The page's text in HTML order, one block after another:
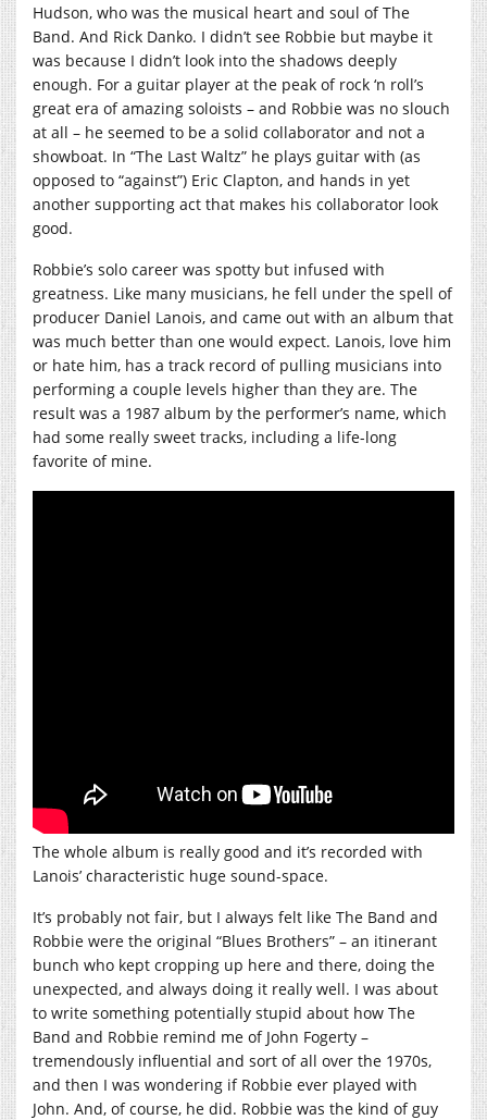
Hudson, who was the musical heart and soul of The
Band. And Rick Danko. I didn’t see Robbie but maybe it
was because I didn’t look into the shadows deeply
enough. For a guitar player at the peak of rock ‘n roll’s
great era of amazing soloists – and Robbie was no slouch
at all – he seemed to be a solid collaborator and not a
showboat. In “The Last Waltz” he plays guitar with (as
opposed to “against”) Eric Clapton, and hands in yet
another supporting act that makes his collaborator look
good.
Robbie’s solo career was spotty but infused with
greatness. Like many musicians, he fell under the spell of
producer Daniel Lanois, and came out with an album that
was much better than one would expect. Lanois, love him
or hate him, has a track record of pulling musicians into
performing a couple levels higher than they are. The
result was a 1987 album by the performer’s name, which
had some really sweet tracks, including a life-long
favorite of mine.
The whole album is really good and it’s recorded with
Lanois’ characteristic huge sound-space.
It’s probably not fair, but I always felt like The Band and
Robbie were the original “Blues Brothers” – an itinerant
bunch who kept cropping up here and there, doing the
unexpected, and always doing it really well. I was about
to write something potentially stupid about how The
Band and Robbie remind me of John Fogerty –
tremendously influential and sort of all over the 1970s,
and then I was wondering if Robbie ever played with
John. And, of course, he did. Robbie was the kind of guy